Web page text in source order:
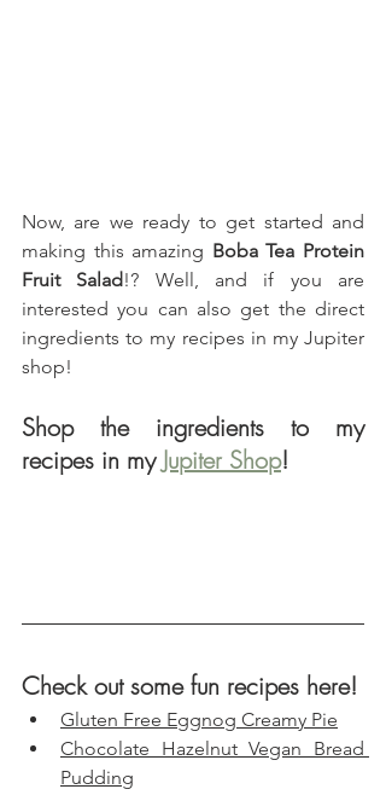
Now, are we ready to get started and
making this amazing Boba Tea Protein
Fruit Salad!? Well, and if you are
interested you can also get the direct
ingredients to my recipes in my Jupiter
shop!
Shop the ingredients to my
recipes in my Jupiter Shop!
Check out some fun recipes here!
Gluten Free Eggnog Creamy Pie
Chocolate Hazelnut Vegan Bread
Pudding